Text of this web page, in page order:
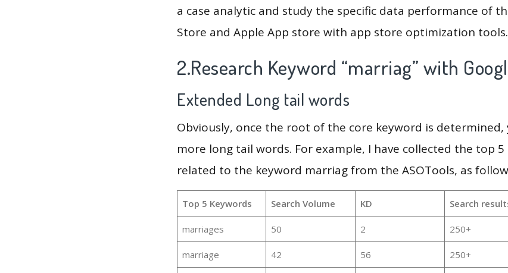
a case analytic and study the specific data performance of
Store and Apple App store with app store optimization tools.
2.Research Keyword “marriag” with
Extended Long tail words
Obviously, once the root of the core keyword is
more long tail words. For example, I have collected the top
related to the keyword marriag from the ASOTools, as
Top 5 Keywords Search Volume KD Search
marriages 50 2 250+
marriage 42 56 250+